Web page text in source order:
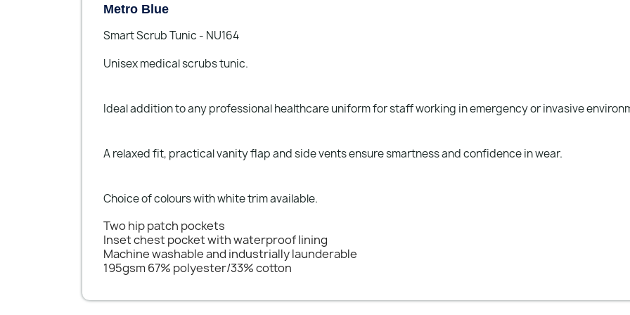
Metro Blue
Smart Scrub Tunic - NU164
Unisex medical scrubs tunic.
Ideal addition to any professional healthcare uniform for staff working in emergency or invasive
A relaxed fit, practical vanity flap and side vents ensure smartness and confidence in wear.
Choice of colours with white trim available.
Two hip patch pockets
Inset chest pocket with waterproof lining
Machine washable and industrially launderable
195gsm 67% polyester/33% cotton